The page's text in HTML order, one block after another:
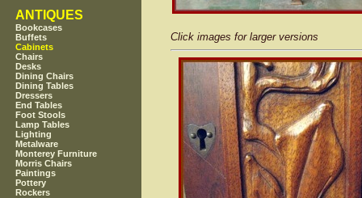
ANTIQUES
Bookcases
Buffets
Cabinets
Chairs
Desks
Dining Chairs
Dining Tables
Dressers
End Tables
Foot Stools
Lamp Tables
Lighting
Metalware
Monterey Furniture
Morris Chairs
Paintings
Pottery
Rockers
Click images for larger versions